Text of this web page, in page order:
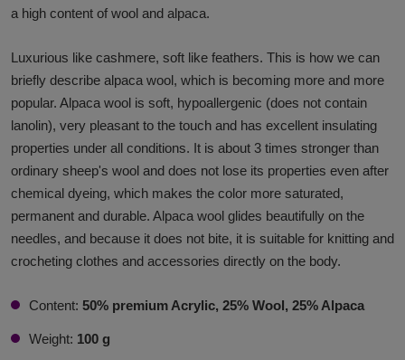
a high content of wool and alpaca.
Luxurious like cashmere, soft like feathers. This is how we can
briefly describe alpaca wool, which is becoming more and more
popular. Alpaca wool is soft, hypoallergenic (does not contain
lanolin), very pleasant to the touch and has excellent insulating
properties under all conditions. It is about 3 times stronger than
ordinary sheep's wool and does not lose its properties even after
chemical dyeing, which makes the color more saturated,
permanent and durable. Alpaca wool glides beautifully on the
needles, and because it does not bite, it is suitable for knitting and
crocheting clothes and accessories directly on the body.
Content: 50% premium Acrylic, 25% Wool, 25% Alpaca
Weight: 100 g